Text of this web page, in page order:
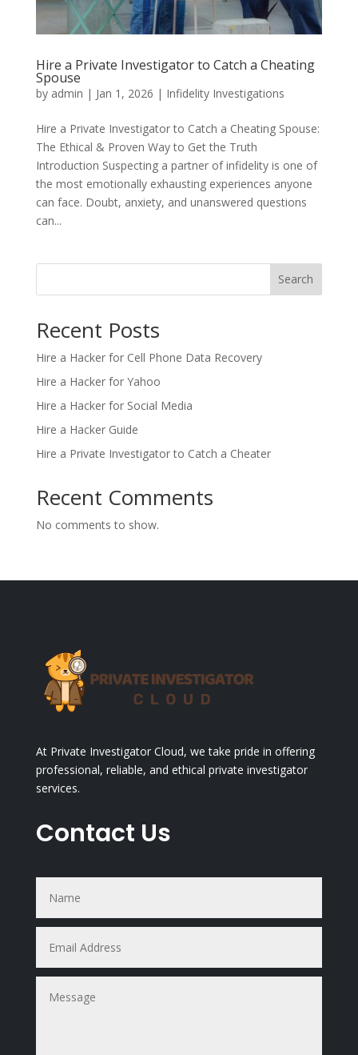
Hire a Private Investigator to Catch a Cheating
Spouse
by admin | Jan 1, 2026 | Infidelity Investigations
Hire a Private Investigator to Catch a Cheating Spouse:
The Ethical & Proven Way to Get the Truth
Introduction Suspecting a partner of infidelity is one of
the most emotionally exhausting experiences anyone
can face. Doubt, anxiety, and unanswered questions
can...
Search
Recent Posts
Hire a Hacker for Cell Phone Data Recovery
Hire a Hacker for Yahoo
Hire a Hacker for Social Media
Hire a Hacker Guide
Hire a Private Investigator to Catch a Cheater
Recent Comments
No comments to show.
At Private Investigator Cloud, we take pride in offering
professional, reliable, and ethical private investigator
services.
Contact Us